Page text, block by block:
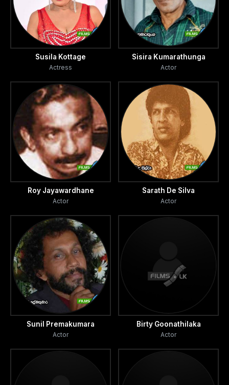
Susila Kottage
Actress
Sisira Kumarathunga
Actor
Roy Jayawardhane
Actor
Sarath De Silva
Actor
Sunil Premakumara
Actor
Birty Goonathilaka
Actor